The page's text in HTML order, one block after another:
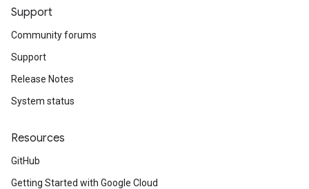
Support
Community forums
Support
Release Notes
System status
Resources
GitHub
Getting Started with Google Cloud